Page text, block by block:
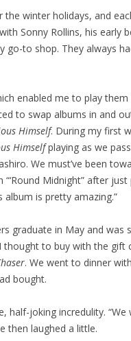
winter holidays, and
Sonny Rollins, his early
go-to shop. They always
enabled me to play them
to swap albums in and
Himself. During my first
Himselfplaying as we
We must’ve been
Midnight” after
is pretty amazing.”
graduate in May and was
to buy with the gift
. We went to dinner
bought.
half-joking incredulity.
then laughed a little.